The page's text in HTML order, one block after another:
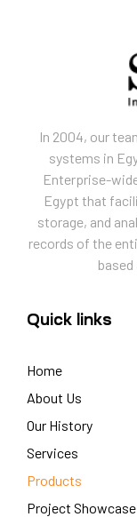
In 2004, our
systems in
Enterprise-
Egypt that
storage, and
records of the
Quick links
Home
About Us
Our History
Services
Products
Project Showcase